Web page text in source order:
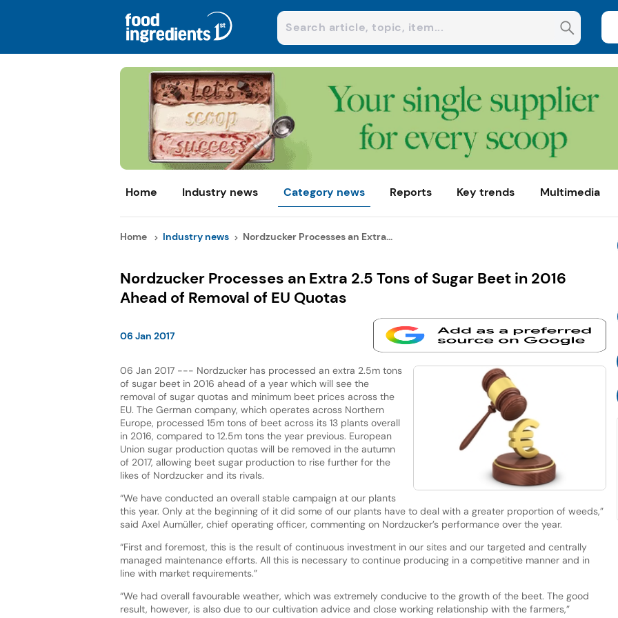
Home Industry news Category news Reports Key trends Multimedia
Home Industry news Nordzucker Processes an Extra...
Nordzucker Processes an Extra 2.5 Tons of Sugar Beet in 2016
Ahead of Removal of EU Quotas
06 Jan 2017
06 Jan 2017 --- Nordzucker has processed an extra 2.5m tons
of sugar beet in 2016 ahead of a year which will see the
removal of sugar quotas and minimum beet prices across the
EU. The German company, which operates across Northern
Europe, processed 15m tons of beet across its 13 plants overall
in 2016, compared to 12.5m tons the year previous. European
Union sugar production quotas will be removed in the autumn
of 2017, allowing beet sugar production to rise further for the
likes of Nordzucker and its rivals.
“We have conducted an overall stable campaign at our plants
this year. Only at the beginning of it did some of our plants have to deal with a greater proportion of weeds,”
said Axel Aumüller, chief operating officer, commenting on Nordzucker’s performance over the year.
“First and foremost, this is the result of continuous investment in our sites and our targeted and centrally
managed maintenance efforts. All this is necessary to continue producing in a competitive manner and in
line with market requirements.”
“We had overall favourable weather, which was extremely conducive to the growth of the beet. The good
result, however, is also due to our cultivation advice and close working relationship with the farmers,”